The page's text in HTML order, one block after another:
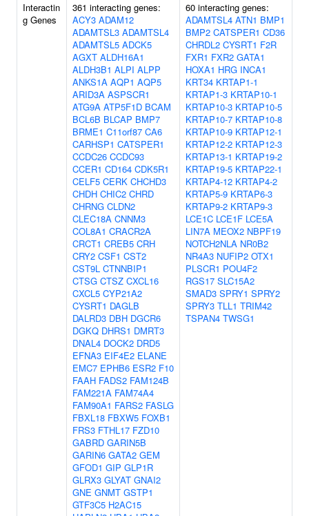
Interactin
g Genes
361 interacting genes:
ACY3 ADAM12
ADAMTSL3 ADAMTSL4
ADAMTSL5 ADCK5
AGXT ALDH16A1
ALDH3B1 ALPI ALPP
ANKS1A AQP1 AQP5
ARID3A ASPSCR1
ATG9A ATP5F1D BCAM
BCL6B BLCAP BMP7
BRME1 C11orf87 CA6
CARHSP1 CATSPER1
CCDC26 CCDC93
CCER1 CD164 CDK5R1
CELF5 CERK CHCHD3
CHDH CHIC2 CHRD
CHRNG CLDN2
CLEC18A CNNM3
COL8A1 CRACR2A
CRCT1 CREB5 CRH
CRY2 CSF1 CST2
CST9L CTNNBIP1
CTSG CTSZ CXCL16
CXCL5 CYP21A2
CYSRT1 DAGLB
DALRD3 DBH DGCR6
DGKQ DHRS1 DMRT3
DNAL4 DOCK2 DRD5
EFNA3 EIF4E2 ELANE
EMC7 EPHB6 ESR2 F10
FAAH FADS2 FAM124B
FAM221A FAM74A4
FAM90A1 FARS2 FASLG
FBXL18 FBXW5 FOXB1
FRS3 FTHL17 FZD10
GABRD GARIN5B
GARIN6 GATA2 GEM
GFOD1 GIP GLP1R
GLRX3 GLYAT GNAI2
GNE GNMT GSTP1
GTF3C5 H2AC15
60 interacting genes:
ADAMTSL4 ATN1 BMP1
BMP2 CATSPER1 CD36
CHRDL2 CYSRT1 F2R
FXR1 FXR2 GATA1
HOXA1 HRG INCA1
KRT34 KRTAP1-1
KRTAP1-3 KRTAP10-1
KRTAP10-3 KRTAP10-5
KRTAP10-7 KRTAP10-8
KRTAP10-9 KRTAP12-1
KRTAP12-2 KRTAP12-3
KRTAP13-1 KRTAP19-2
KRTAP19-5 KRTAP22-1
KRTAP4-12 KRTAP4-2
KRTAP5-9 KRTAP6-3
KRTAP9-2 KRTAP9-3
LCE1C LCE1F LCE5A
LIN7A MEOX2 NBPF19
NOTCH2NLA NR0B2
NR4A3 NUFIP2 OTX1
PLSCR1 POU4F2
RGS17 SLC15A2
SMAD3 SPRY1 SPRY2
SPRY3 TLL1 TRIM42
TSPAN4 TWSG1